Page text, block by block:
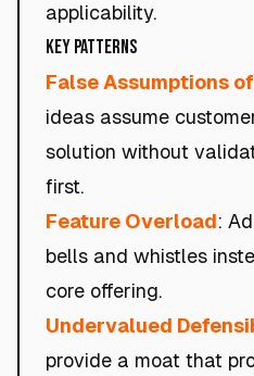
applicability.
Key Patterns
False Assumptions
ideas assume
solution without
first.
Feature Overload:
bells and whistles
core offering.
Undervalued
provide a moat that